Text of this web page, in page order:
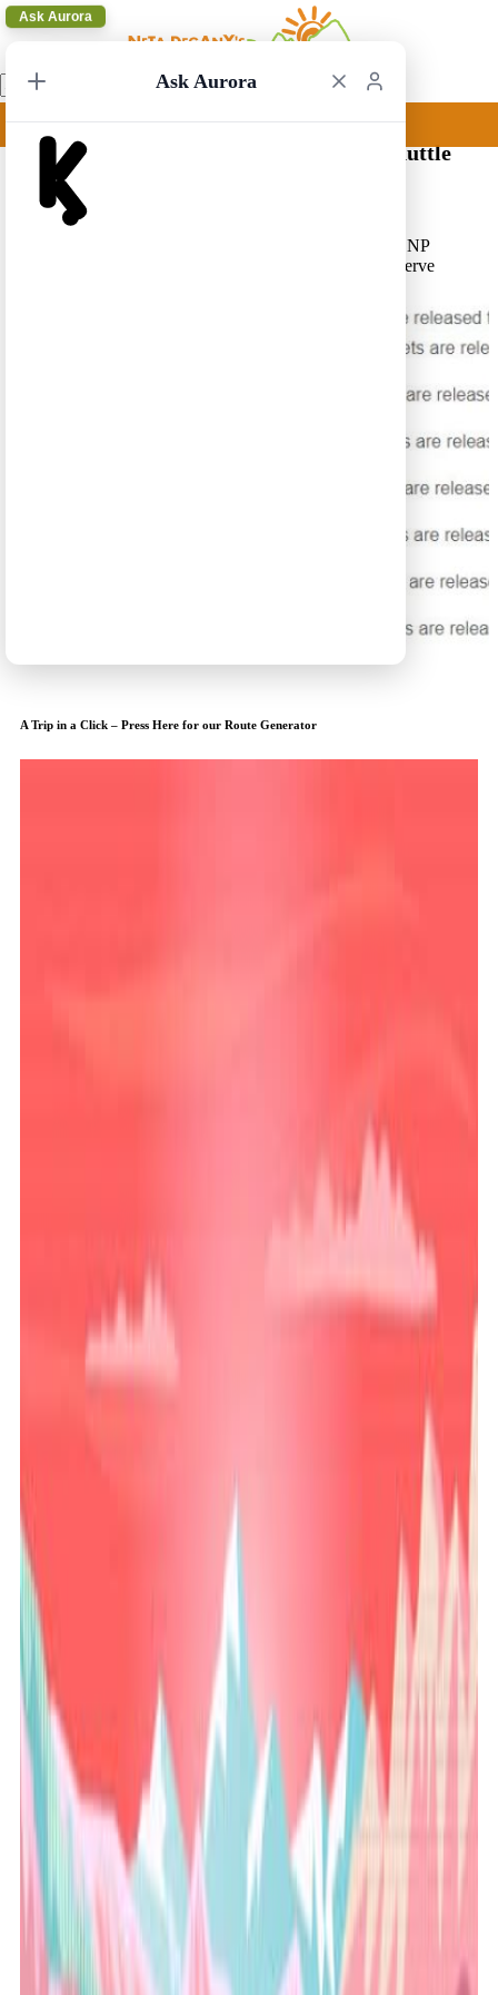
Reservations Required for the Zion NP shuttle
10/04/2021 22:31
Due to Covid-19 reservations are required for the Zion NP
shuttle for the 2021 summer season. See first day to reserve
A Trip in a Click – Press Here for our Route Generator
Ask Aurora
Ask Aurora